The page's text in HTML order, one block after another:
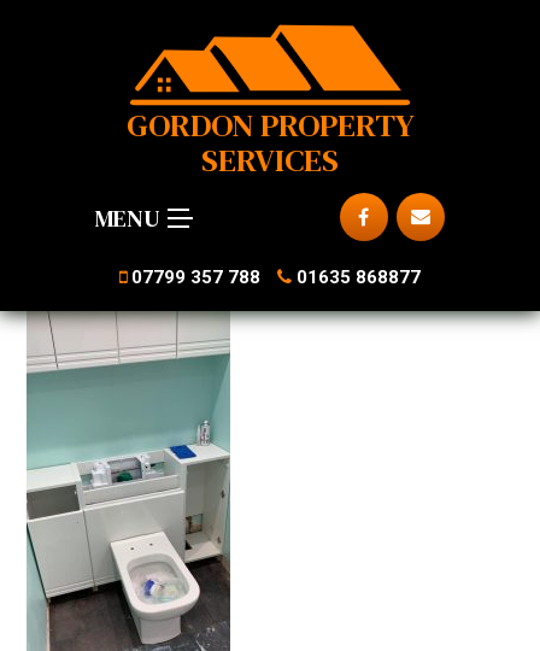
GORDON PROPERTY
SERVICES
MENU
07799 357 788 01635 868877